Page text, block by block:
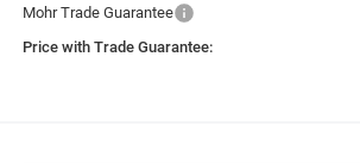
Mohr Trade Guarantee
Price with Trade Guarantee: